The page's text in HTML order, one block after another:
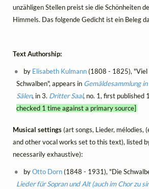
unzähligen Stellen preist sie die Schönheiten
Himmels. Das folgende Gedicht ist ein Beleg
Text Authorship:
by Elisabeth Kulmann(1808 - 1825), "Viel
Schwalben", appears in Gemäldesammlung
Sälen, in 3. Dritter Saal, no. 1, first published
checked 1 time against a primary source]
Musical settings(art songs, Lieder, mélodies,
and other vocal works set to this text), listed
necessarily exhaustive):
byOtto Dorn(1848 - 1931), "Die
Lieder für Sopran und Alt (auch im Chor zu